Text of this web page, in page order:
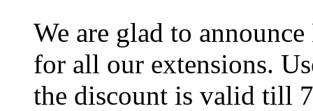
We are glad to
for all our extensions.
the discount is valid till